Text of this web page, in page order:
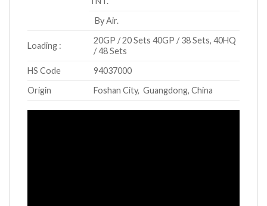
By Air.
Loading :
20GP / 20 Sets 40GP / 38 Sets, 40HQ
/ 48 Sets
HS Code
94037000
Origin
Foshan City, Guangdong, China